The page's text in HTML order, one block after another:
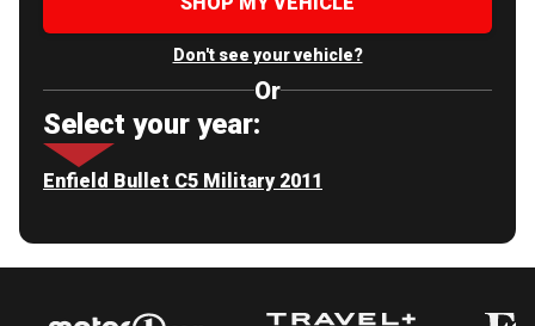
Don't see your vehicle?
Or
Select your year:
Enfield Bullet C5 Military 2011